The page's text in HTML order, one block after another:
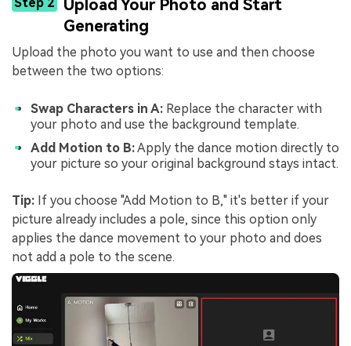
Step 2
Upload Your Photo and Start
Generating
Upload the photo you want to use and then choose
between the two options:
Swap Characters in A: Replace the character with
your photo and use the background template.
Add Motion to B:Apply the dance motion directly to
your picture so your original background stays intact.
Tip: If you choose "Add Motion to B," it's better if your
picture already includes a pole, since this option only
applies the dance movement to your photo and does
not add a pole to the scene.